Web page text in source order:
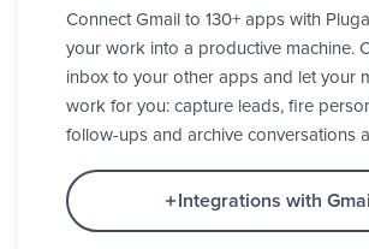
Connect Gmail to 130+ apps with
your work into a productive machine.
inbox to your other apps and let your
work for you: capture leads, fire
follow-ups and archive conversations
Integrations with Gmail